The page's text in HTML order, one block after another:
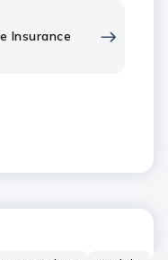
Insurance